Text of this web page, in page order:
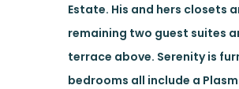
Estate. His and hers closets
remaining two guest suites
terrace above. Serenity is
bedrooms all include a